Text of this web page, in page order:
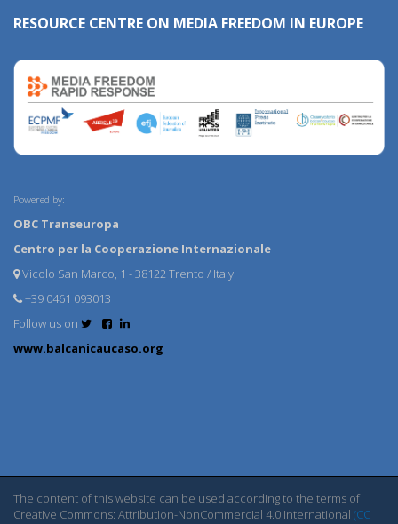
RESOURCE CENTRE ON MEDIA FREEDOM IN EUROPE
Powered by:
OBC Transeuropa
Centro per la Cooperazione Internazionale
Vicolo San Marco, 1 - 38122 Trento / Italy
+39 0461 093013
Follow us on
www.balcanicaucaso.org
The content of this website can be used according to the terms of
Creative Commons: Attribution-NonCommercial 4.0 International (CC